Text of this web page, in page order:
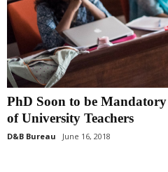
PhD Soon to be
of University Teachers
D&B Bureau June 16, 2018